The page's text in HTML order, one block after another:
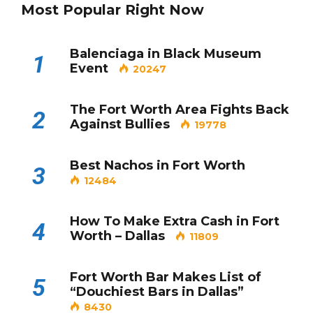
Most Popular Right Now
1
Balenciaga in Black Museum
Event
20247
2
The Fort Worth Area Fights Back
Against Bullies
19778
3 Best Nachos in Fort Worth
12484
4
How To Make Extra Cash in Fort
Worth – Dallas
11809
5
Fort Worth Bar Makes List of
“Douchiest Bars in Dallas”
8430